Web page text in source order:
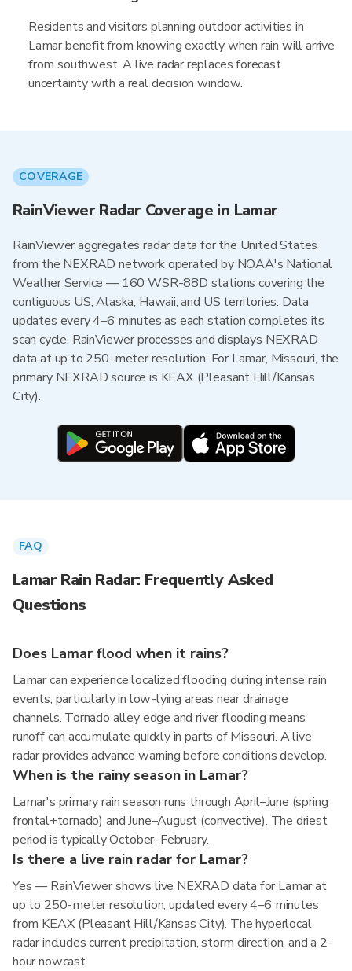
Residents and visitors planning outdoor activities in
Lamar benefit from knowing exactly when rain will arrive
from southwest. A live radar replaces forecast
uncertainty with a real decision window.
COVERAGE
RainViewer Radar Coverage in Lamar
RainViewer aggregates radar data for the United States
from the NEXRAD network operated by NOAA's National
Weather Service — 160 WSR-88D stations covering the
contiguous US, Alaska, Hawaii, and US territories. Data
updates every 4–6 minutes as each station completes its
scan cycle. RainViewer processes and displays NEXRAD
data at up to 250-meter resolution. For Lamar, Missouri, the
primary NEXRAD source is KEAX (Pleasant Hill/Kansas
City).
FAQ
Lamar Rain Radar: Frequently Asked
Questions
Does Lamar flood when it rains?
Lamar can experience localized flooding during intense rain
events, particularly in low-lying areas near drainage
channels. Tornado alley edge and river flooding means
runoff can accumulate quickly in parts of Missouri. A live
radar provides advance warning before conditions develop.
When is the rainy season in Lamar?
Lamar's primary rain season runs through April–June (spring
frontal+tornado) and June–August (convective). The driest
period is typically October–February.
Is there a live rain radar for Lamar?
Yes — RainViewer shows live NEXRAD data for Lamar at
up to 250-meter resolution, updated every 4–6 minutes
from KEAX (Pleasant Hill/Kansas City). The hyperlocal
radar includes current precipitation, storm direction, and a 2-
hour nowcast.